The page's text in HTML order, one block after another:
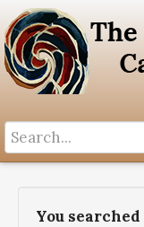
You